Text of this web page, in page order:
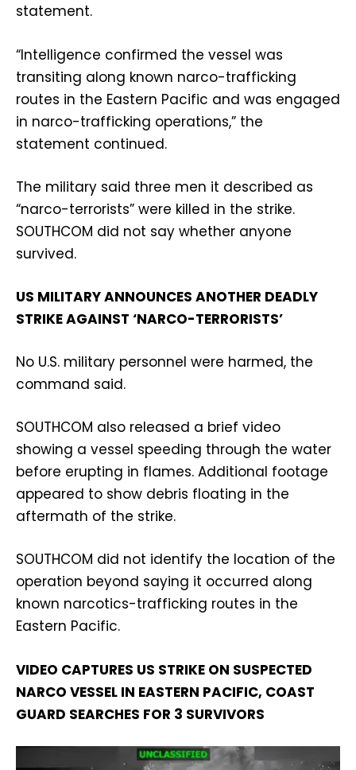
statement.
“Intelligence confirmed the vessel was
transiting along known narco-trafficking
routes in the Eastern Pacific and was engaged
in narco-trafficking operations,” the
statement continued.
The military said three men it described as
“narco-terrorists” were killed in the strike.
SOUTHCOM did not say whether anyone
survived.
US MILITARY ANNOUNCES ANOTHER DEADLY
STRIKE AGAINST ‘NARCO-TERRORISTS’
No U.S. military personnel were harmed, the
command said.
SOUTHCOM also released a brief video
showing a vessel speeding through the water
before erupting in flames. Additional footage
appeared to show debris floating in the
aftermath of the strike.
SOUTHCOM did not identify the location of the
operation beyond saying it occurred along
known narcotics-trafficking routes in the
Eastern Pacific.
VIDEO CAPTURES US STRIKE ON SUSPECTED
NARCO VESSEL IN EASTERN PACIFIC, COAST
GUARD SEARCHES FOR 3 SURVIVORS